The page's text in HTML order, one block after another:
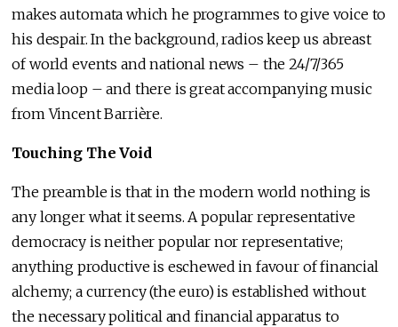
makes automata which he programmes to give voice to
his despair. In the background, radios keep us abreast
of world events and national news – the 24/7/365
media loop – and there is great accompanying music
from Vincent Barrière.
Touching The Void
The preamble is that in the modern world nothing is
any longer what it seems. A popular representative
democracy is neither popular nor representative;
anything productive is eschewed in favour of financial
alchemy; a currency (the euro) is established without
the necessary political and financial apparatus to